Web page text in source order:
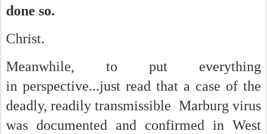
done so.
Christ.
Meanwhile, to put everything
in perspective...just read that a case of the
deadly, readily transmissible Marburg virus
was documented and confirmed in West